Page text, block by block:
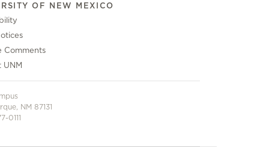
OF NEW MEXICO
Comments
UNM
NM 87131
0111